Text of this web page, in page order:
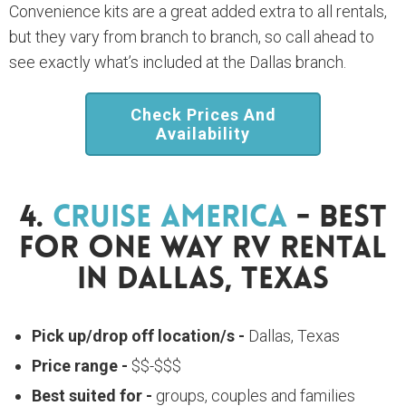
Convenience kits are a great added extra to all rentals,
but they vary from branch to branch, so call ahead to
see exactly what’s included at the Dallas branch.
Check Prices And
Availability
4. Cruise America- Best
For One Way RV Rental
In Dallas, Texas
Pick up/drop off location/s - Dallas, Texas
Price range - $$-$$$
Best suited for - groups, couples and families